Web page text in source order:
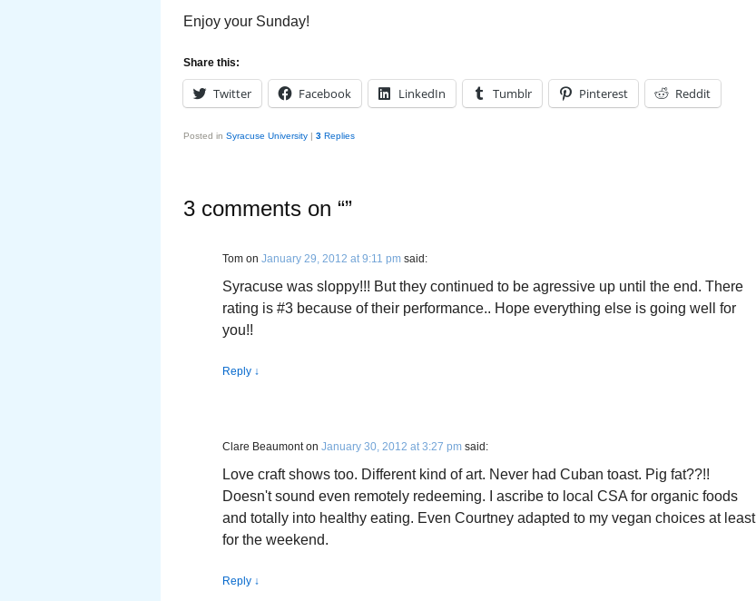
Enjoy your Sunday!
Share this:
Twitter Facebook LinkedIn Tumblr Pinterest Reddit
Posted in Syracuse University | 3 Replies
3 comments on “”
Tom on January 29, 2012 at 9:11 pm said:
Syracuse was sloppy!!! But they continued to be agressive up until the end. There
rating is #3 because of their performance.. Hope everything else is going well for
you!!
Reply ↓
Clare Beaumonton January 30, 2012 at 3:27 pm said:
Love craft shows too. Different kind of art. Never had Cuban toast. Pig fat??!!
Doesn't sound even remotely redeeming. I ascribe to local CSA for organic foods
and totally into healthy eating. Even Courtney adapted to my vegan choices at least
for the weekend.
Reply ↓